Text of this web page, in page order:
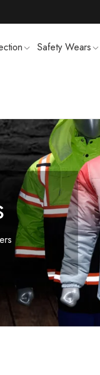
Safety Wears
SHIRTS